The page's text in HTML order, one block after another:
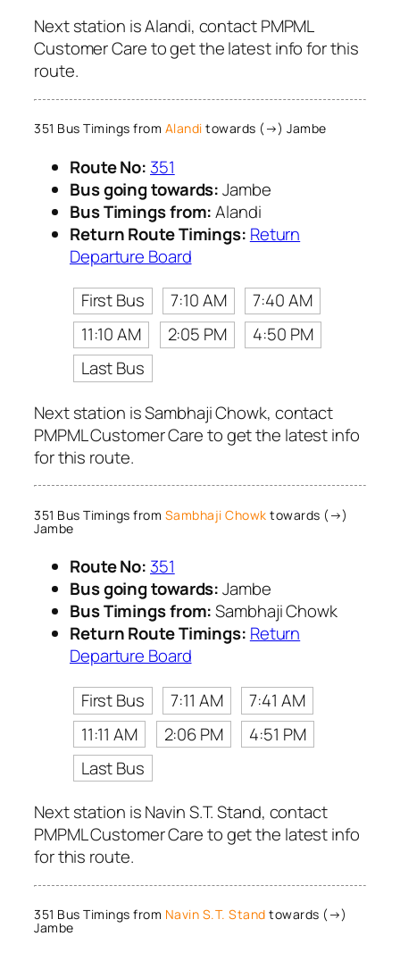
Next station is Alandi, contact PMPML
Customer Care to get the latest info for this
route.
351 Bus Timings from Alandi towards (→) Jambe
Route No: 351
Bus going towards:Jambe
Bus Timings from:Alandi
Return Route Timings: Return
Departure Board
First Bus
7:10 AM
7:40 AM
11:10 AM
2:05 PM
4:50 PM
Last Bus
Next station is Sambhaji Chowk, contact
PMPML Customer Care to get the latest info
for this route.
351 Bus Timings from Sambhaji Chowk towards (→)
Jambe
Route No: 351
Bus going towards:Jambe
Bus Timings from:Sambhaji Chowk
Return Route Timings: Return
Departure Board
First Bus
7:11 AM
7:41 AM
11:11 AM
2:06 PM
4:51 PM
Last Bus
Next station is Navin S.T. Stand, contact
PMPML Customer Care to get the latest info
for this route.
351 Bus Timings from Navin S.T. Stand towards (→)
Jambe